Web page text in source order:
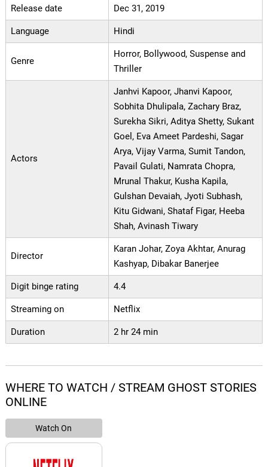
Release date Dec 31, 2019
Language Hindi
Genre
Horror, Bollywood, Suspense and
Thriller
Actors
Janhvi Kapoor, Jhanvi Kapoor,
Sobhita Dhulipala, Zachary Braz,
Surekha Sikri, Aditya Shetty, Sukant
Goel, Eva Ameet Pardeshi, Sagar
Arya, Vijay Varma, Sumit Tandon,
Pavail Gulati, Namrata Chopra,
Mrunal Thakur, Kusha Kapila,
Gulshan Devaiah, Jyoti Subhash,
Kitu Gidwani, Shataf Figar, Heeba
Shah, Avinash Tiwary
Director
Karan Johar, Zoya Akhtar, Anurag
Kashyap, Dibakar Banerjee
Digit binge rating 4.4
Streaming on Netflix
Duration 2 hr 24 min
WHERE TO WATCH / STREAM GHOST STORIES
ONLINE
Watch On